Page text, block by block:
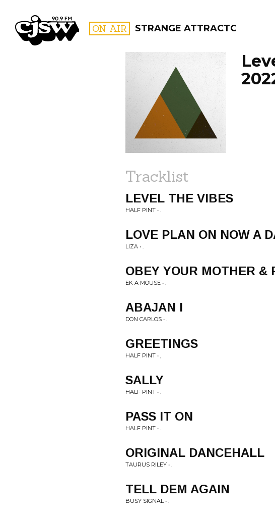
CJSW ON AIR STRANGE ATTRACTORS
FILTER BY:
PROGRAMS
Tracklist
LEVEL THE VIBES
HALF PINT • .
LOVE PLAN ON NOW A
LIZA • .
OBEY YOUR MOTHER &
EK A MOUSE • .
ABAJAN I
DON CARLOS • .
GREETINGS
HALF PINT • ,
SALLY
HALF PINT • .
PASS IT ON
HALF PINT • .
ORIGINAL DANCEHALL
TAURUS RILEY • .
TELL DEM AGAIN
BUSY SIGNAL • .